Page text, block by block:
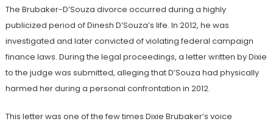
The Brubaker-D’Souza divorce occurred during a highly
publicized period of Dinesh D’Souza’s life. In 2012, he was
investigated and later convicted of violating federal campaign
finance laws. During the legal proceedings, a letter written by Dixie
to the judge was submitted, alleging that D’Souza had physically
harmed her during a personal confrontation in 2012.
This letter was one of the few times Dixie Brubaker’s voice